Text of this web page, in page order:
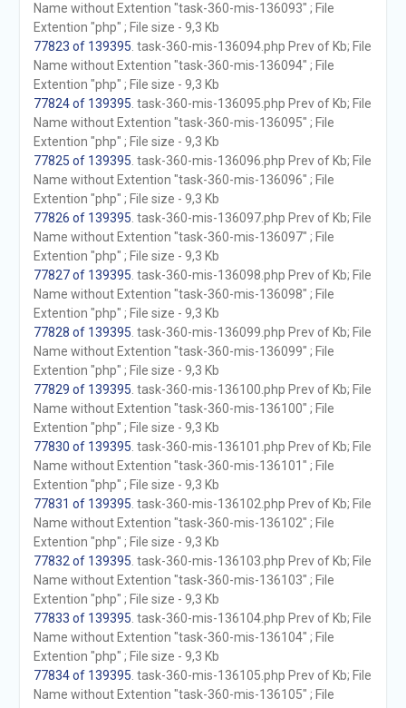
Name without Extention "task-360-mis-136093" ; File
Extention "php" ; File size - 9,3 Kb
77823 of 139395 . task-360-mis-136094.php Prev of Kb; File
Name without Extention "task-360-mis-136094" ; File
Extention "php" ; File size - 9,3 Kb
77824 of 139395 . task-360-mis-136095.php Prev of Kb; File
Name without Extention "task-360-mis-136095" ; File
Extention "php" ; File size - 9,3 Kb
77825 of 139395 . task-360-mis-136096.php Prev of Kb; File
Name without Extention "task-360-mis-136096" ; File
Extention "php" ; File size - 9,3 Kb
77826 of 139395 . task-360-mis-136097.php Prev of Kb; File
Name without Extention "task-360-mis-136097" ; File
Extention "php" ; File size - 9,3 Kb
77827 of 139395 . task-360-mis-136098.php Prev of Kb; File
Name without Extention "task-360-mis-136098" ; File
Extention "php" ; File size - 9,3 Kb
77828 of 139395 . task-360-mis-136099.php Prev of Kb; File
Name without Extention "task-360-mis-136099" ; File
Extention "php" ; File size - 9,3 Kb
77829 of 139395 . task-360-mis-136100.php Prev of Kb; File
Name without Extention "task-360-mis-136100" ; File
Extention "php" ; File size - 9,3 Kb
77830 of 139395 . task-360-mis-136101.php Prev of Kb; File
Name without Extention "task-360-mis-136101" ; File
Extention "php" ; File size - 9,3 Kb
77831 of 139395 . task-360-mis-136102.php Prev of Kb; File
Name without Extention "task-360-mis-136102" ; File
Extention "php" ; File size - 9,3 Kb
77832 of 139395 . task-360-mis-136103.php Prev of Kb; File
Name without Extention "task-360-mis-136103" ; File
Extention "php" ; File size - 9,3 Kb
77833 of 139395 . task-360-mis-136104.php Prev of Kb; File
Name without Extention "task-360-mis-136104" ; File
Extention "php" ; File size - 9,3 Kb
77834 of 139395 . task-360-mis-136105.php Prev of Kb; File
Name without Extention "task-360-mis-136105" ; File